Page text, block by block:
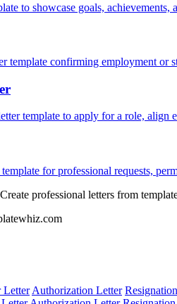
to showcase goals,
template confirming employment or
template to apply for a role, align
for professional requests,
Create professional letters from
Letter Authorization Letter